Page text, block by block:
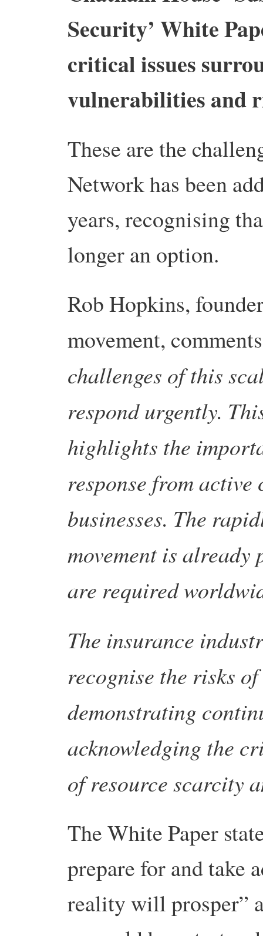
Security’ White
critical issues
vulnerabilities and
These are the
Network has been
years, recognising
longer an option.
Rob Hopkins,
movement,
challenges of this
respond urgently.
highlights the
response from
businesses. The
movement is already
are required
The insurance
recognise the risks
demonstrating
acknowledging the
of resource scarcity
The White Paper
prepare for and take
reality will prosper”